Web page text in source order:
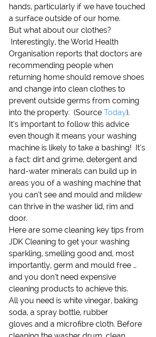
hands, particularly if we have touched
a surface outside of our home.
But what about our clothes?
Interestingly, the World Health
Organisation reports that doctors are
recommending people when
returning home should remove shoes
and change into clean clothes to
prevent outside germs from coming
into the property.  (Source Today).
It’s important to follow this advice
even though it means your washing
machine is likely to take a bashing!  It’s
a fact: dirt and grime, detergent and
hard-water minerals can build up in
areas you of a washing machine that
you can’t see and mould and mildew
can thrive in the washer lid, rim and
door.
Here are some cleaning key tips from
JDK Cleaning to get your washing
sparkling, smelling good and, most
importantly, germ and mould free …
and you don’t need expensive
cleaning products to achieve this.
All you need is white vinegar, baking
soda, a spray bottle, rubber
gloves and a microfibre cloth. Before